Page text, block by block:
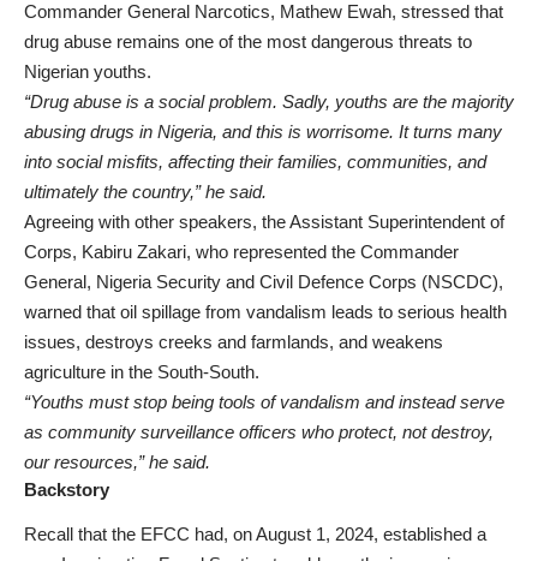
Commander General Narcotics, Mathew Ewah, stressed that
drug abuse remains one of the most dangerous threats to
Nigerian youths.
“Drug abuse is a social problem. Sadly, youths are the majority
abusing drugs in Nigeria, and this is worrisome. It turns many
into social misfits, affecting their families, communities, and
ultimately the country,” he said.
Agreeing with other speakers, the Assistant Superintendent of
Corps, Kabiru Zakari, who represented the Commander
General, Nigeria Security and Civil Defence Corps (NSCDC),
warned that oil spillage from vandalism leads to serious health
issues, destroys creeks and farmlands, and weakens
agriculture in the South-South.
“Youths must stop being tools of vandalism and instead serve
as community surveillance officers who protect, not destroy,
our resources,” he said.
Backstory
Recall that the EFCC had, on August 1, 2024, established a